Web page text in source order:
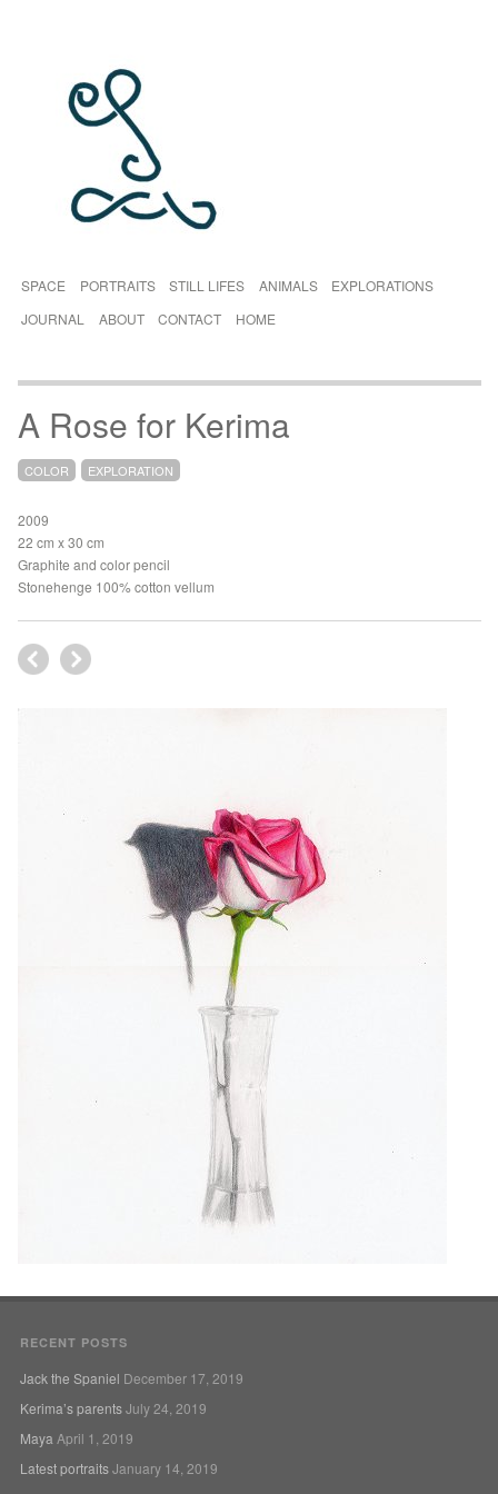
SPACE PORTRAITS STILL LIFES ANIMALS
EXPLORATIONS
JOURNAL
ABOUT CONTACT HOME
A Rose for Kerima
COLOR EXPLORATION
2009
22 cm x 30 cm
Graphite and color pencil
Stonehenge 100% cotton vellum
RECENT POSTS
Jack the Spaniel December 17, 2019
Kerima’s parentsJuly 24, 2019
Maya April 1, 2019
Latest portraitsJanuary 14, 2019